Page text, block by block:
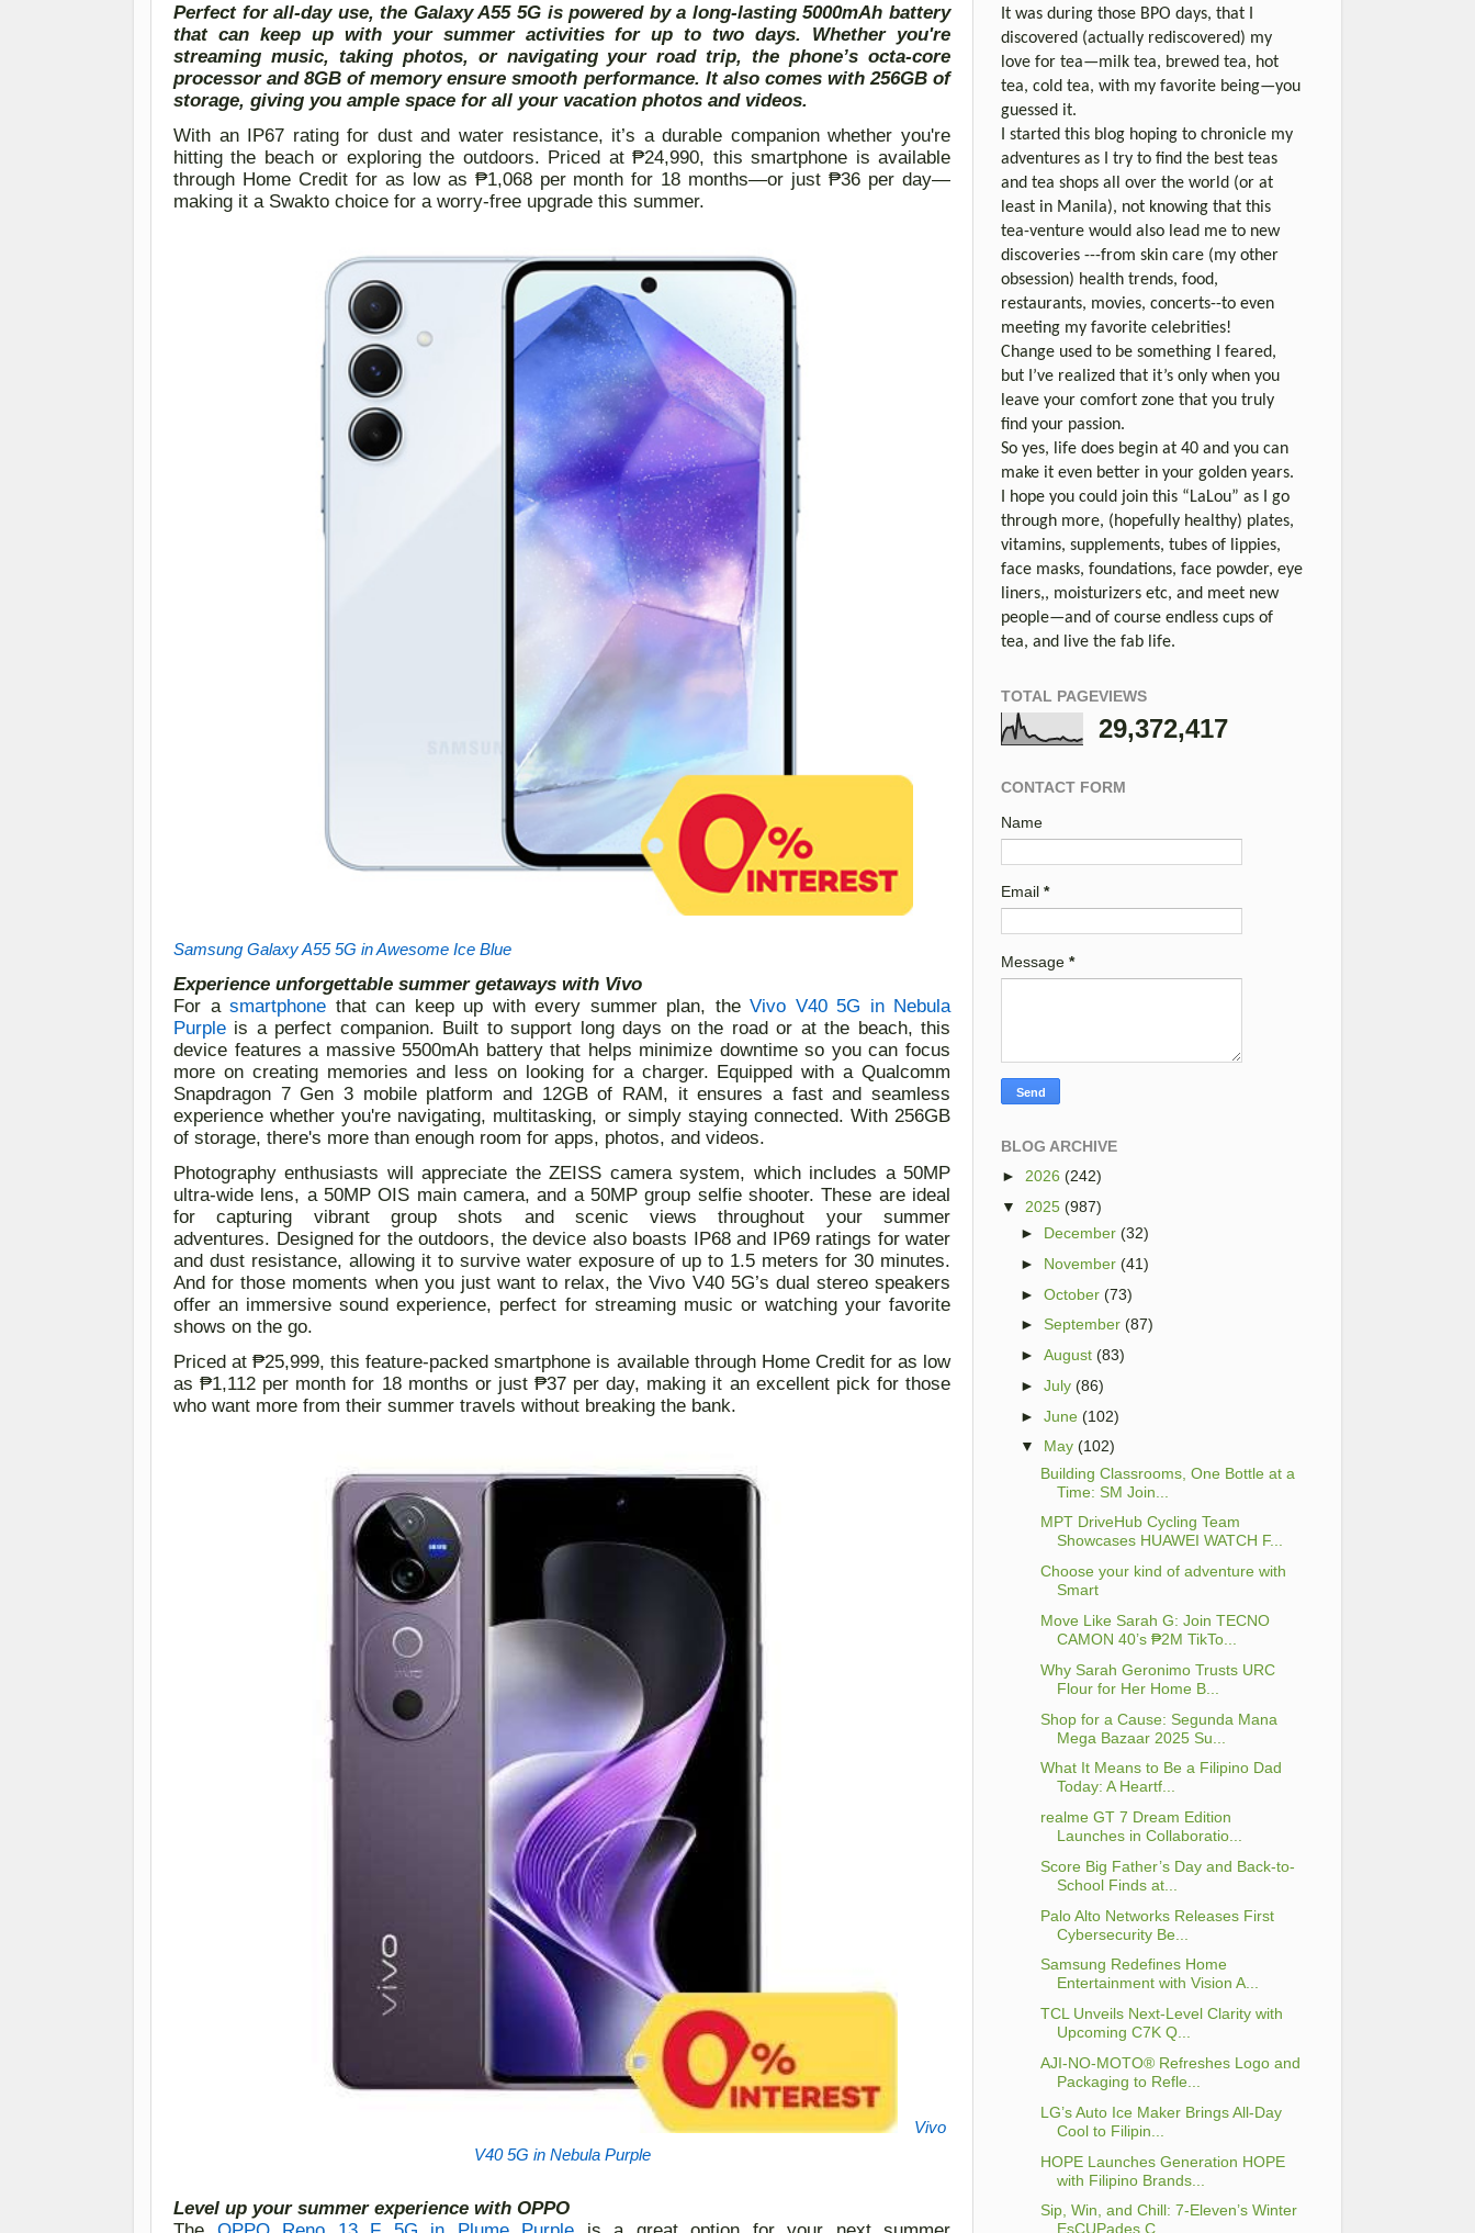
Perfect for all-day use, the Galaxy A55 5G is powered by a long-lasting 5000mAh battery
that can keep up with your summer activities for up to two days. Whether you're
streaming music, taking photos, or navigating your road trip, the phone’s octa-core
processor and 8GB of memory ensure smooth performance. It also comes with 256GB of
storage, giving you ample space for all your vacation photos and videos.
With an IP67 rating for dust and water resistance, it’s a durable companion whether you're
hitting the beach or exploring the outdoors. Priced at ₱24,990, this smartphone is available
through Home Credit for as low as ₱1,068 per month for 18 months—or just ₱36 per day—
making it a Swakto choice for a worry-free upgrade this summer.
Samsung Galaxy A55 5G in Awesome Ice Blue
Experience unforgettable summer getaways with Vivo
For a smartphone that can keep up with every summer plan, the Vivo V405G in Nebula
Purple is a perfect companion. Built to support long days on the road or at the beach, this
device features a massive 5500mAh battery that helps minimize downtime so you can focus
more on creating memories and less on looking for a charger. Equipped with a Qualcomm
Snapdragon 7 Gen 3 mobile platform and 12GB of RAM, it ensures a fast and seamless
experience whether you're navigating, multitasking, or simply staying connected. With 256GB
of storage, there's more than enough room for apps, photos, and videos.
Photography enthusiasts will appreciate the ZEISS camera system, which includes a 50MP
ultra-wide lens, a 50MP OIS main camera, and a 50MP group selfie shooter. These are ideal
for capturing vibrant groupshots and scenic views throughout your summer
adventures. Designed for the outdoors, the device also boasts IP68 and IP69 ratings for water
and dust resistance, allowing it to survive water exposure of up to 1.5 meters for 30 minutes.
And for those moments when you just want to relax, the Vivo V405G’s dual stereo speakers
offer an immersive sound experience, perfect for streaming music or watching your favorite
shows on the go.
Priced at ₱25,999, this feature-packed smartphone is available through Home Credit for as low
as ₱1,112 per month for 18 months or just ₱37 per day, making it an excellent pick for those
who want more from their summer travels without breaking the bank.
Vivo
V40 5G in Nebula Purple
Level up your summer experience with OPPO
It was during those BPO days, that I
discovered (actually rediscovered) my
love for tea—milk tea, brewed tea, hot
tea, cold tea, with my favorite being—you
guessed it.
I started this blog hoping to chronicle my
adventures as I try to find the best teas
and tea shops all over the world (or at
least in Manila), not knowing that this
tea-venture would also lead me to new
discoveries ---from skin care (my other
obsession) health trends, food,
restaurants, movies, concerts--to even
meeting my favorite celebrities!
Change used to be something I feared,
but I’ve realized that it’s only when you
leave your comfort zone that you truly
find your passion.
So yes, life does begin at 40 and you can
make it even better in your golden years.
I hope you could join this “LaLou” as I go
through more, (hopefully healthy) plates,
vitamins, supplements, tubes of lippies,
face masks, foundations, face powder, eye
liners,, moisturizers etc, and meet new
people—and of course endless cups of
tea, and live the fab life.
TOTAL PAGEVIEWS
29,372,417
CONTACT FORM
Name
Email *
Message *
BLOG ARCHIVE
► 2026 (242)
▼
2025 (987)
► December (32)
► November (41)
►October (73)
►September (87)
►August (83)
►July (86)
►June (102)
▼
May (102)
Building Classrooms, One Bottle at a
Time: SM Join...
MPT DriveHub Cycling Team
Showcases HUAWEI WATCH F...
Choose your kind of adventure with
Smart
Move Like Sarah G: Join TECNO
CAMON 40’s ₱2M TikTo...
Why Sarah Geronimo Trusts URC
Flour for Her Home B...
Shop for a Cause: Segunda Mana
Mega Bazaar 2025 Su...
What It Means to Be a Filipino Dad
Today: A Heartf...
realme GT 7 Dream Edition
Launches in Collaboratio...
Score Big Father’s Day and Back-to-
School Finds at...
Palo Alto Networks Releases First
Cybersecurity Be...
Samsung Redefines Home
Entertainment with Vision A...
TCL Unveils Next-Level Clarity with
Upcoming C7K Q...
AJI-NO-MOTO® Refreshes Logo and
Packaging to Refle...
LG’s Auto Ice Maker Brings All-Day
Cool to Filipin...
HOPE Launches Generation HOPE
with Filipino Brands...
Sip, Win, and Chill: 7-Eleven’s Winter
EsCUPades C...